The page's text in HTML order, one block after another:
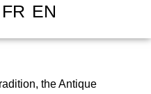
FR EN
the Antique